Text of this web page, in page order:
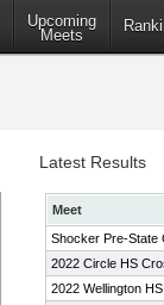
Upcoming
Meets
Latest Results
Meet
Shocker Pre-State
2022 Circle HS
2022 Wellington